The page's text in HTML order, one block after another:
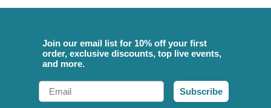
Join our email list for 10% off your first
order, exclusive discounts, top live events,
and more.
Email
Subscribe